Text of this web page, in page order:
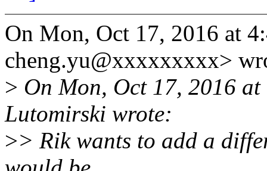
On Mon, Oct 17, 2016 at
cheng.yu@xxxxxxxxx>
> On Mon, Oct 17, 2016
Lutomirski wrote:
>> Rik wants to add a